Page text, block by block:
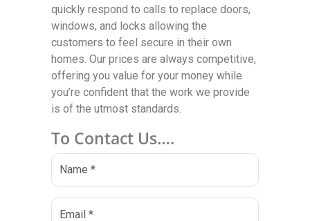
quickly respond to calls to replace doors,
windows, and locks allowing the
customers to feel secure in their own
homes. Our prices are always competitive,
offering you value for your money while
you’re confident that the work we provide
is of the utmost standards.
To Contact Us….